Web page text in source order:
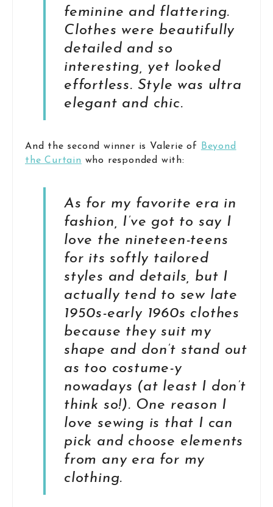
feminine and flattering.
Clothes were beautifully
detailed and so
interesting, yet looked
effortless. Style was ultra
elegant and chic.
And the second winner is Valerie of Beyond
the Curtain who responded with:
As for my favorite era in
fashion, I’ve got to say I
love the nineteen-teens
for its softly tailored
styles and details, but I
actually tend to sew late
1950s-early 1960s clothes
because they suit my
shape and don’t stand out
as too costume-y
nowadays (at least I don’t
think so!). One reason I
love sewing is that I can
pick and choose elements
from any era for my
clothing.